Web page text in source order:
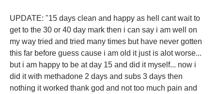
​UPDATE: "15 days clean and happy as hell cant wait to
get to the 30 or 40 day mark then i can say i am well on
my way tried and tried many times but have never gotten
this far before guess cause i am old it just is alot worse...
but i am happy to be at day 15 and did it myself... now i
did it with methadone 2 days and subs 3 days then
nothing it worked thank god and not too much pain and